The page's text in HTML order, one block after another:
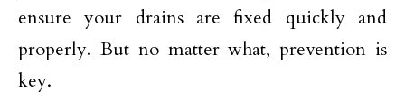
ensure your drains are fixed quickly and
properly. But no matter what, prevention is
key.